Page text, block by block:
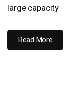
large capacity
Read More